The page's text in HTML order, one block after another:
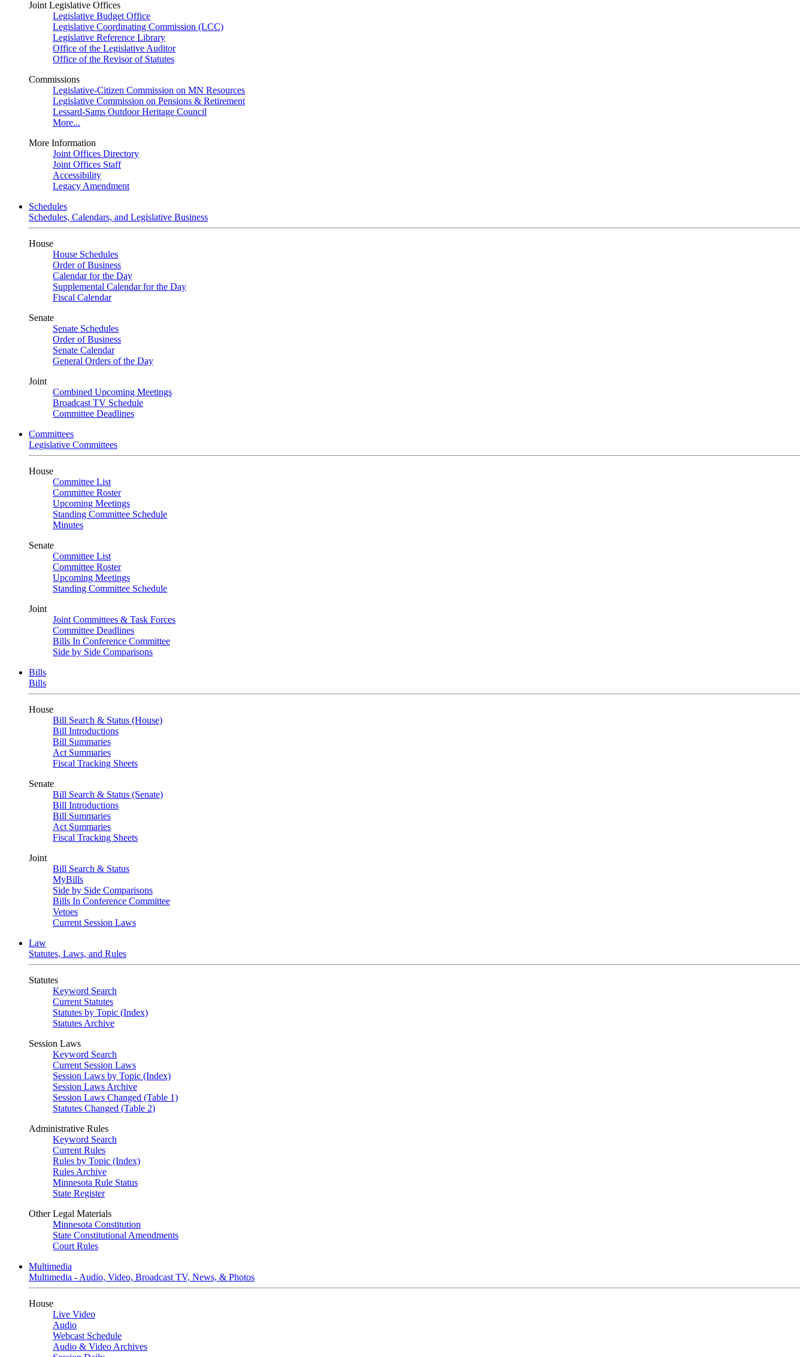
Joint Legislative Offices
Legislative Budget Office
Legislative Coordinating Commission (LCC)
Legislative Reference Library
Office of the Legislative Auditor
Office of the Revisor of Statutes
Commissions
Legislative-Citizen Commission on MN Resources
Legislative Commission on Pensions & Retirement
Lessard-Sams Outdoor Heritage Council
More...
More Information
Joint Offices Directory
Joint Offices Staff
Accessibility
Legacy Amendment
Schedules
Schedules, Calendars, and Legislative Business
House
House Schedules
Order of Business
Calendar for the Day
Supplemental Calendar for the Day
Fiscal Calendar
Senate
Senate Schedules
Order of Business
Senate Calendar
General Orders of the Day
Joint
Combined Upcoming Meetings
Broadcast TV Schedule
Committee Deadlines
Committees
Legislative Committees
House
Committee List
Committee Roster
Upcoming Meetings
Standing Committee Schedule
Minutes
Senate
Committee List
Committee Roster
Upcoming Meetings
Standing Committee Schedule
Joint
Joint Committees & Task Forces
Committee Deadlines
Bills In Conference Committee
Side by Side Comparisons
Bills
Bills
House
Bill Search & Status (House)
Bill Introductions
Bill Summaries
Act Summaries
Fiscal Tracking Sheets
Senate
Bill Search & Status (Senate)
Bill Introductions
Bill Summaries
Act Summaries
Fiscal Tracking Sheets
Joint
Bill Search & Status
MyBills
Side by Side Comparisons
Bills In Conference Committee
Vetoes
Current Session Laws
Law
Statutes, Laws, and Rules
Statutes
Keyword Search
Current Statutes
Statutes by Topic (Index)
Statutes Archive
Session Laws
Keyword Search
Current Session Laws
Session Laws by Topic (Index)
Session Laws Archive
Session Laws Changed (Table 1)
Statutes Changed (Table 2)
Administrative Rules
Keyword Search
Current Rules
Rules by Topic (Index)
Rules Archive
Minnesota Rule Status
State Register
Other Legal Materials
Minnesota Constitution
State Constitutional Amendments
Court Rules
Multimedia
Multimedia - Audio, Video, Broadcast TV, News, & Photos
House
Live Video
Audio
Webcast Schedule
Audio & Video Archives